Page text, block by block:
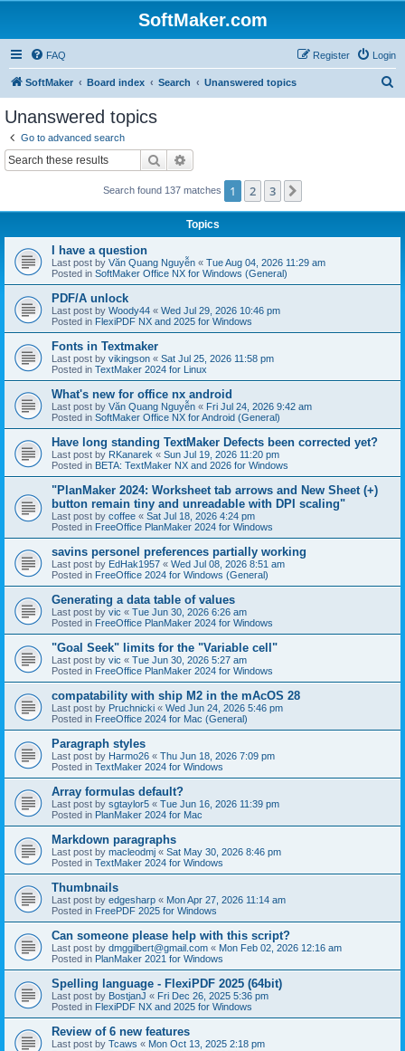
SoftMaker.com
FAQ Login
Register
SoftMaker Board index Search Unanswered topics
Unanswered topics
Go to advanced search
Search
Search found 137 matches 1 2 3
Topics
I have a question
Last post by Văn Quang Nguyễn « Tue Aug 04, 2026 11:29 am
Posted in SoftMaker Office NX for Windows (General)
PDF/A unlock
Last post by Woody44 « Wed Jul 29, 2026 10:46 pm
Posted in FlexiPDF NX and 2025 for Windows
Fonts in Textmaker
Last post by vikingson « Sat Jul 25, 2026 11:58 pm
Posted in TextMaker 2024 for Linux
What's new for office nx android
Last post by Văn Quang Nguyễn « Fri Jul 24, 2026 9:42 am
Posted in SoftMaker Office NX for Android (General)
Have long standing TextMaker Defects been corrected yet?
Last post by RKanarek « Sun Jul 19, 2026 11:20 pm
Posted in BETA: TextMaker NX and 2026 for Windows
"PlanMaker 2024: Worksheet tab arrows and New Sheet (+)
button remain tiny and unreadable with DPI scaling"
Last post by coffee « Sat Jul 18, 2026 4:24 pm
Posted in FreeOffice PlanMaker 2024 for Windows
savins personel preferences partially working
Last post by EdHak1957 « Wed Jul 08, 2026 8:51 am
Posted in FreeOffice 2024 for Windows (General)
Generating a data table of values
Last post by vic « Tue Jun 30, 2026 6:26 am
Posted in FreeOffice PlanMaker 2024 for Windows
"Goal Seek" limits for the "Variable cell"
Last post by vic « Tue Jun 30, 2026 5:27 am
Posted in FreeOffice PlanMaker 2024 for Windows
compatability with ship M2 in the mAcOS 28
Last post by Pruchnicki « Wed Jun 24, 2026 5:46 pm
Posted in FreeOffice 2024 for Mac (General)
Paragraph styles
Last post by Harmo26 « Thu Jun 18, 2026 7:09 pm
Posted in TextMaker 2024 for Windows
Array formulas default?
Last post by sgtaylor5 « Tue Jun 16, 2026 11:39 pm
Posted in PlanMaker 2024 for Mac
Markdown paragraphs
Last post by macleodmj « Sat May 30, 2026 8:46 pm
Posted in TextMaker 2024 for Windows
Thumbnails
Last post by edgesharp « Mon Apr 27, 2026 11:14 am
Posted in FreePDF 2025 for Windows
Can someone please help with this script?
Last post by dmggilbert@gmail.com « Mon Feb 02, 2026 12:16 am
Posted in PlanMaker 2021 for Windows
Spelling language - FlexiPDF 2025 (64bit)
Last post by BostjanJ « Fri Dec 26, 2025 5:36 pm
Posted in FlexiPDF NX and 2025 for Windows
Review of 6 new features
Last post by Tcaws « Mon Oct 13, 2025 2:18 pm